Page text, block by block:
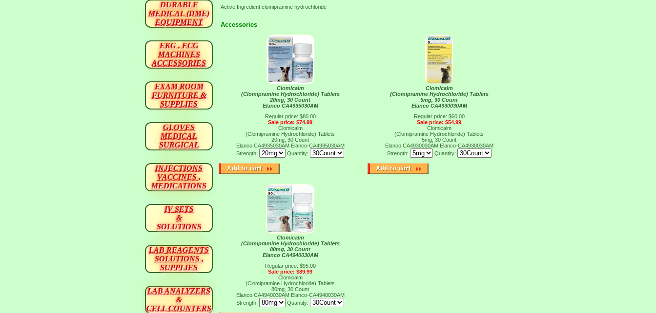
Active Ingredient clomipramine hydrochloride
Accessories
Clomicalm
(Clomipramine Hydrochloride) Tablets
20mg, 30 Count
Elanco CA4935030AM
Regular price: $80.00
Sale price: $74.99
Clomicalm
(Clomipramine Hydrochloride) Tablets
20mg, 30 Count
Elanco CA4935030AM Elanco-CA4935030AM
Strength:
Quantity:
Clomicalm
(Clomipramine Hydrochloride) Tablets
5mg, 30 Count
Elanco CA4930030AM
Regular price: $60.00
Sale price: $54.99
Clomicalm
(Clomipramine Hydrochloride) Tablets
5mg, 30 Count
Elanco CA4930030AM Elanco-CA4930030AM
Strength:
Quantity:
Clomicalm
(Clomipramine Hydrochloride) Tablets
80mg, 30 Count
Elanco CA4940030AM
Regular price: $95.00
Sale price: $89.99
Clomicalm
(Clomipramine Hydrochloride) Tablets
80mg, 30 Count
Elanco CA4940030AM Elanco-CA4940030AM
Strength:
Quantity:
DURABLE
MEDICAL (DME)
EQUIPMENT
EKG , ECG
MACHINES
ACCESSORIES
EXAM ROOM
FURNITURE &
SUPPLIES
GLOVES
MEDICAL
SURGICAL
INJECTIONS
VACCINES ,
MEDICATIONS
IV SETS
&
SOLUTIONS
LAB REAGENTS
SOLUTIONS ,
SUPPLIES
LAB ANALYZERS
&
CELL COUNTERS